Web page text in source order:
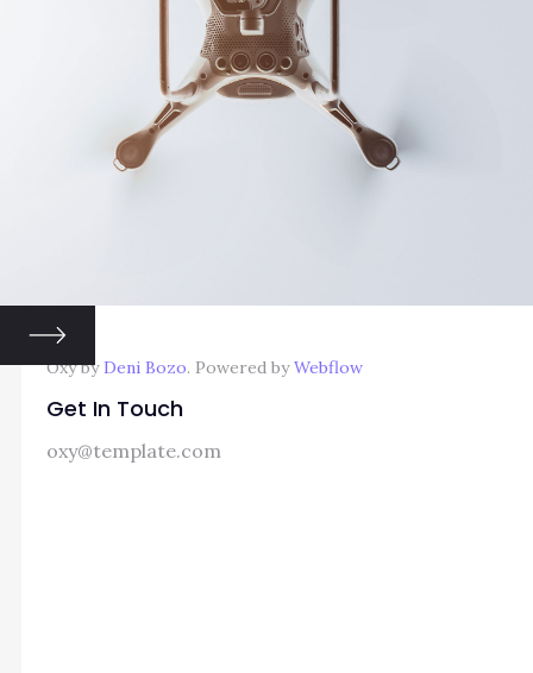
Oxy by Deni Bozo. Powered byWebflow
Get In Touch
oxy@template.com